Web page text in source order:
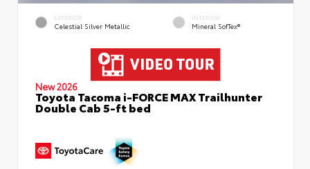
EXTERIOR
Celestial Silver Metallic
INTERIOR
Mineral SofTex®
New 2026
Toyota Tacoma i-FORCE MAX Trailhunter
Double Cab 5-ft bed